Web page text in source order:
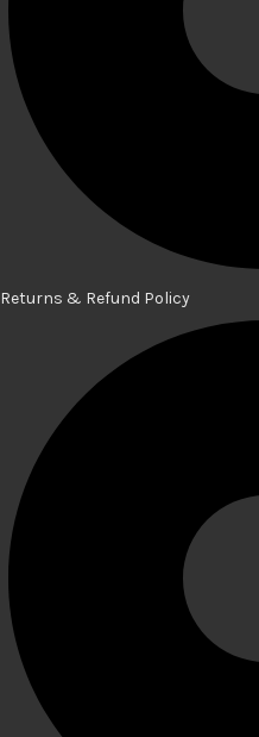
Returns & Refund Policy